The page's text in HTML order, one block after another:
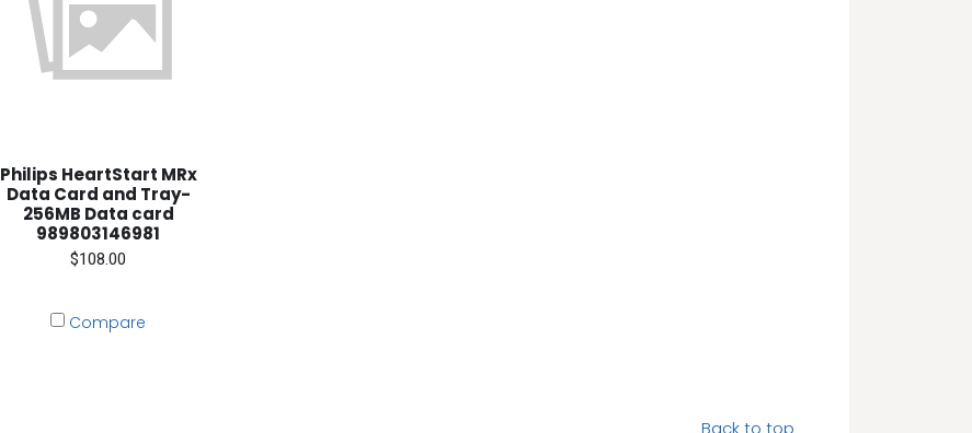
Philips HeartStart MRx
Data Card and Tray-
256MB Data card
989803146981
$108.00
Compare
Back to top